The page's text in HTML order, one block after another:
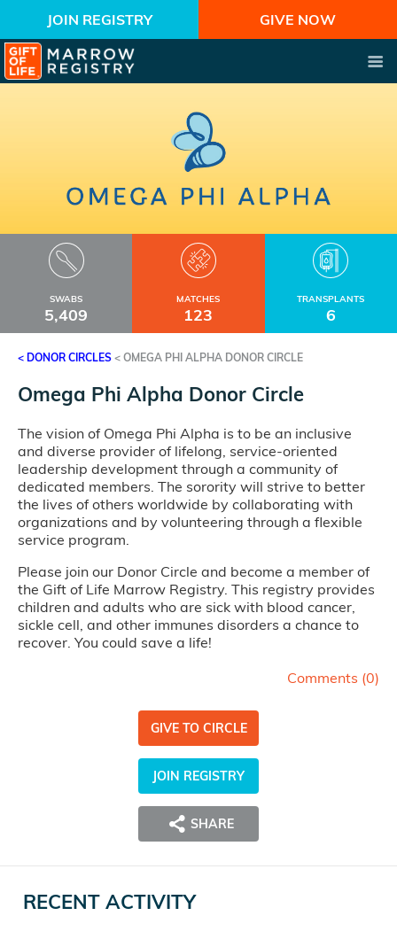
JOIN REGISTRY GIVE NOW
SWABS
5,409
MATCHES
123
TRANSPLANTS
6
< DONOR CIRCLES < OMEGA PHI ALPHA DONOR CIRCLE
Omega Phi Alpha Donor Circle
The vision of Omega Phi Alpha is to be an inclusive
and diverse provider of lifelong, service-oriented
leadership development through a community of
dedicated members. The sorority will strive to better
the lives of others worldwide by collaborating with
organizations and by volunteering through a flexible
service program.
Please join our Donor Circle and become a member of
the Gift of Life Marrow Registry. This registry provides
children and adults who are sick with blood cancer,
sickle cell, and other immunes disorders a chance to
recover. You could save a life!
Comments (0)
GIVE TO CIRCLE
JOIN REGISTRY
SHARE
RECENT ACTIVITY